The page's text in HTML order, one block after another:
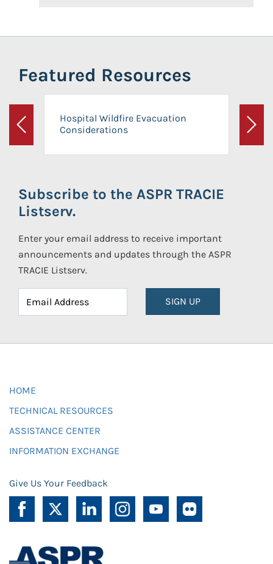
Featured Resources
Previous
Hospital Wildfire Evacuation
Considerations
Next
Subscribe to the ASPR TRACIE
Listserv.
Enter your email address to receive important
announcements and updates through the ASPR
TRACIE Listserv.
SIGN UP
HOME
TECHNICAL RESOURCES
ASSISTANCE CENTER
INFORMATION EXCHANGE
Give Us Your Feedback